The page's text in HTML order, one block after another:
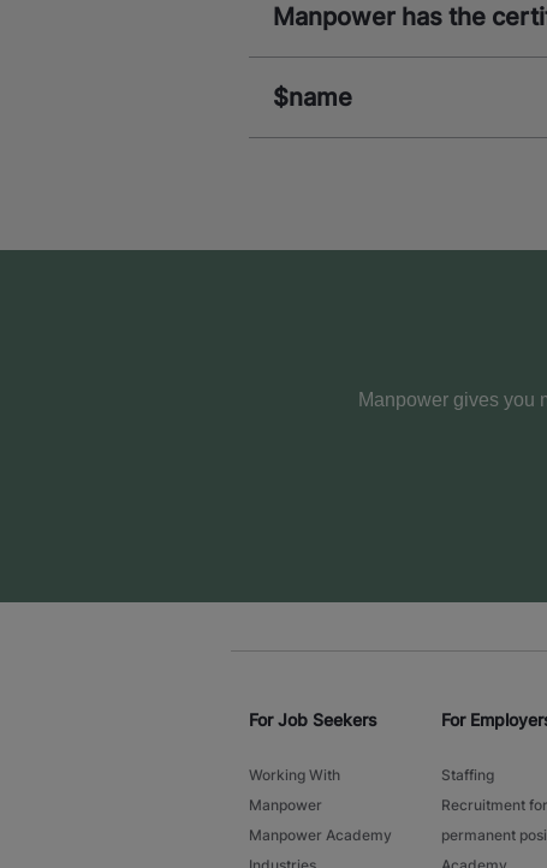
Manpower has the
$name
Manpower gives you
For Job Seekers
Working With
Manpower
Manpower Academy
For
Staffing
Recruitment for
permanent